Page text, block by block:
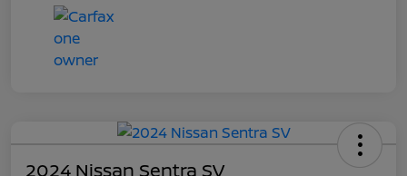
2024 Nissan Sentra SV